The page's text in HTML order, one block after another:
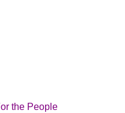
the People